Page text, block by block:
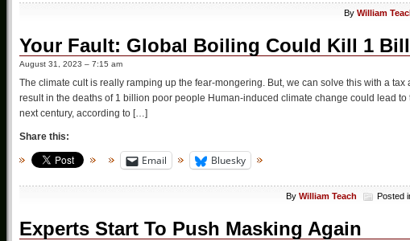
By William
Your Fault: Global Boiling Could Kill 1
August 31, 2023 – 7:15 am
The climate cult is really ramping up the fear-mongering. But, we can solve this with a
result in the deaths of 1 billion poor people Human-induced climate change could lead
next century, according to […]
Share this:
Email Bluesky
By William Teach Posted
Experts Start To Push Masking Again